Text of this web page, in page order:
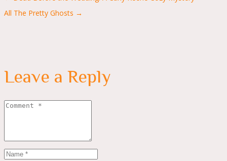
navigation
All The Pretty Ghosts →
Leave a Reply